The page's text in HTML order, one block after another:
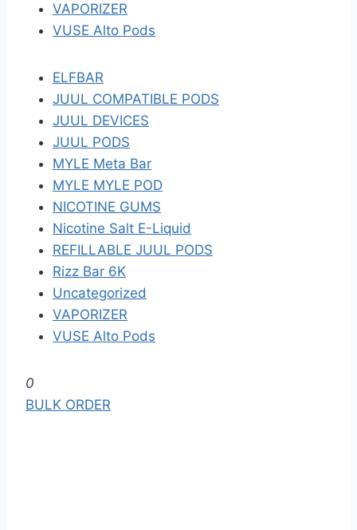
VAPORIZER
VUSE Alto Pods
ELFBAR
JUUL COMPATIBLE PODS
JUUL DEVICES
JUUL PODS
MYLE Meta Bar
MYLE MYLE POD
NICOTINE GUMS
Nicotine Salt E-Liquid
REFILLABLE JUUL PODS
Rizz Bar 6K
Uncategorized
VAPORIZER
VUSE Alto Pods
0
k
BULK ORDER